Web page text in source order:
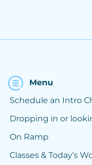
Menu
Schedule an Intro
Dropping in or
On Ramp
Classes & Today’s